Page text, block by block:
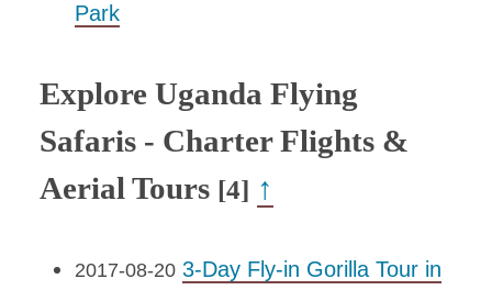
Park
Explore Uganda Flying
Safaris - Charter Flights &
Aerial Tours [4] ↑
2017-08-20 3-Day Fly-in Gorilla Tour in